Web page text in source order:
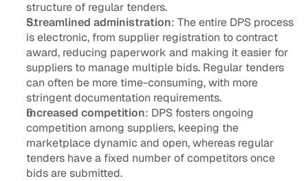
structure of regular tenders.
Streamlined administration: The entire DPS process
is electronic, from supplier registration to contract
award, reducing paperwork and making it easier for
suppliers to manage multiple bids. Regular tenders
can often be more time-consuming, with more
stringent documentation requirements.
Increased competition: DPS fosters ongoing
competition among suppliers, keeping the
marketplace dynamic and open, whereas regular
tenders have a fixed number of competitors once
bids are submitted.